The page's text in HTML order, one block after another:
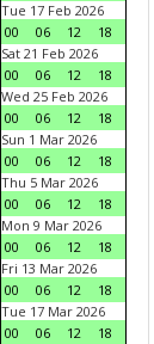
Tue 17 Feb 2026
00
06 12
18
Sat 21 Feb 2026
00
06 12
18
Wed 25 Feb 2026
00
06 12
18
Sun 1 Mar 2026
00
06 12
18
Thu 5 Mar 2026
00
06 12
18
Mon 9 Mar 2026
00
06 12
18
Fri 13 Mar 2026
00
06 12
18
Tue 17 Mar 2026
00
06 12
18